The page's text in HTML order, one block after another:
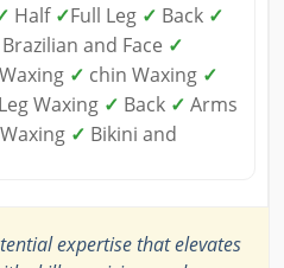
Half ✓Full Leg ✓ Back ✓
Brazilian and Face ✓
✓ chin Waxing ✓
Waxing ✓ Back ✓ Arms
✓ Bikini and
expertise that elevates